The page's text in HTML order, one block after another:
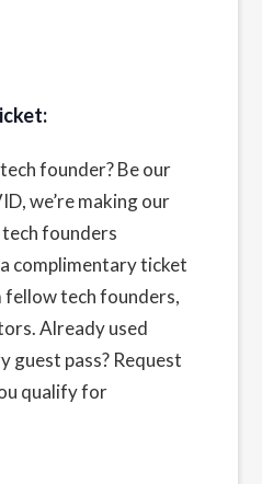
founder? Be our
we’re making our
founders
complimentary ticket
tech founders,
Already used
guest pass? Request
qualify for